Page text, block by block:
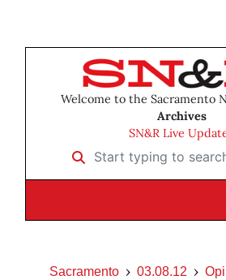
Welcome to the Sacramento
Archives
SN&R Live
Start typing to search …
Sacramento 03.08.12